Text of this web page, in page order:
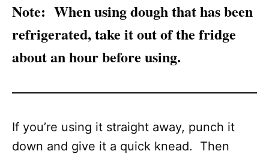
Note: When using dough that has been
refrigerated, take it out of the fridge
about an hour before using.
If you’re using it straight away, punch it
down and give it a quick knead. Then